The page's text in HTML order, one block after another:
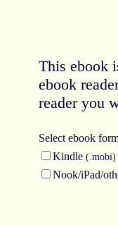
This ebook
ebook
reader you
Select ebook
Kindle (.mobi)
Nook/iPad/